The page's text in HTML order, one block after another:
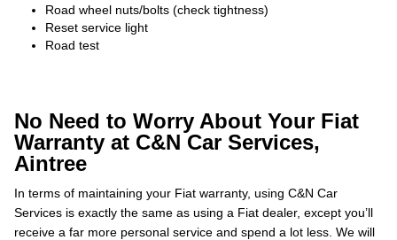
Road wheel nuts/bolts (check tightness)
Reset service light
Road test
No Need to Worry About Your Fiat
Warranty at C&N Car Services,
Aintree
In terms of maintaining your Fiat warranty, using C&N Car
Services is exactly the same as using a Fiat dealer, except you’ll
receive a far more personal service and spend a lot less. We will